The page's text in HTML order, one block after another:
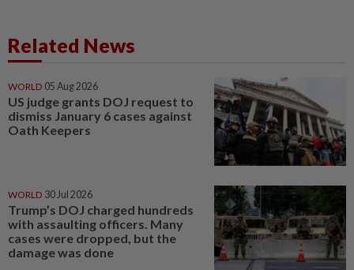
Related News
WORLD 05 Aug 2026
US judge grants DOJ request to
dismiss January 6 cases against
Oath Keepers
WORLD 30 Jul 2026
Trump’s DOJ charged hundreds
with assaulting officers. Many
cases were dropped, but the
damage was done